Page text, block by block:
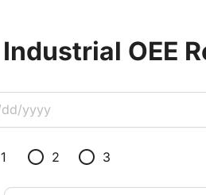
Industrial OEE
1 radio_button_unchecked 2 radio_button_unchecked 3